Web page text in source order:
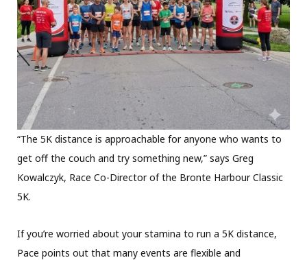
“The 5K distance is approachable for anyone who wants to
get off the couch and try something new,” says Greg
Kowalczyk, Race Co-Director of the Bronte Harbour Classic
5K.
If you’re worried about your stamina to run a 5K distance,
Pace points out that many events are flexible and